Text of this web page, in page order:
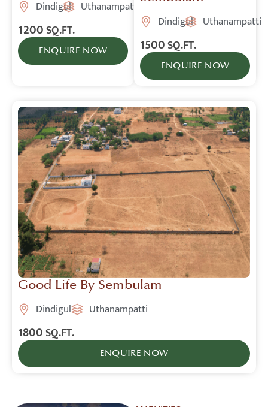
Dindigul Uthanampatti
1200SQ.FT.
ENQUIRE NOW
Dindigul Uthanampatti
1500SQ.FT.
ENQUIRE NOW
Good Life By Sembulam
Dindigul Uthanampatti
1800SQ.FT.
ENQUIRE NOW